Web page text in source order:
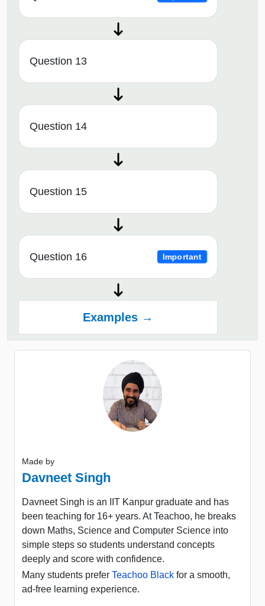
Question 13
Question 14
Question 15
Question 16 Important
Examples →
Made by
Davneet Singh
Davneet Singh is an IIT Kanpur graduate and has
been teaching for 16+ years. At Teachoo, he breaks
down Maths, Science and Computer Science into
simple steps so students understand concepts
deeply and score with confidence.
Many students prefer Teachoo Black for a smooth,
ad-free learning experience.